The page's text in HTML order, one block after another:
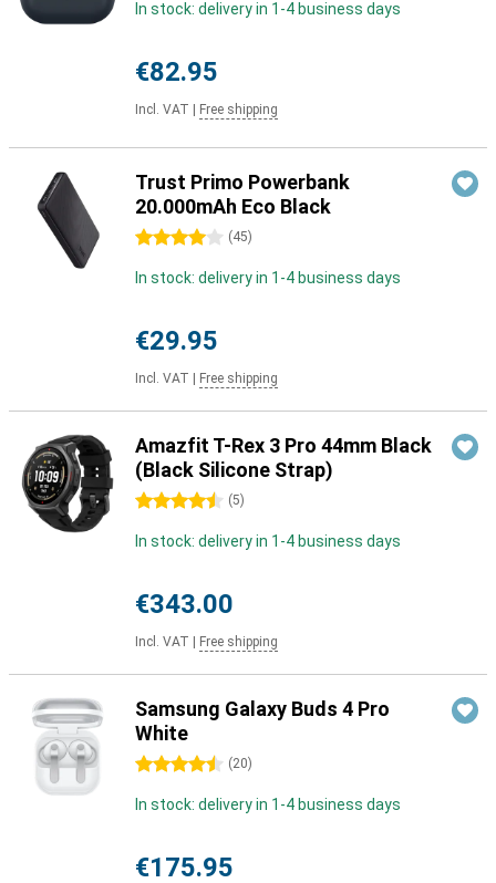
In stock: delivery in 1-4 business days
€82.95
Incl. VAT Free shipping
Trust Primo Powerbank
20.000mAh Eco Black
4 stars (45)
In stock: delivery in 1-4 business days
€29.95
Incl. VAT Free shipping
Amazfit T-Rex 3 Pro 44mm Black
(Black Silicone Strap)
4.5 stars (5)
In stock: delivery in 1-4 business days
€343.00
Incl. VAT Free shipping
Samsung Galaxy Buds 4 Pro
White
4.5 stars (20)
In stock: delivery in 1-4 business days
€175.95